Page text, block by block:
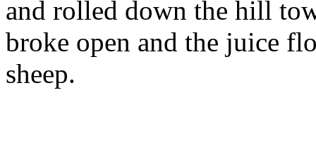
and rolled down the hill
broke open and the juice
sheep.